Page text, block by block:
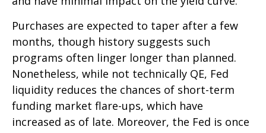
Purchases are expected to taper after a few
months, though history suggests such
programs often linger longer than planned.
Nonetheless, while not technically QE, Fed
liquidity reduces the chances of short-term
funding market flare-ups, which have
increased as of late. Moreover, the Fed is once